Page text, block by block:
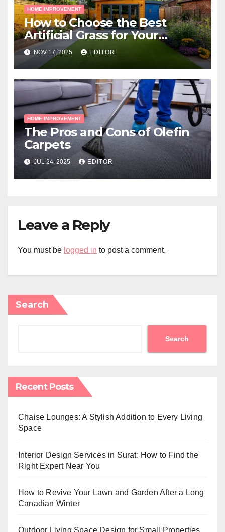
HOME IMPROVEMENT
How to Choose the Best
Artificial Grass for Your
Melbourne Property
NOV 17, 2025 EDITOR
HOME IMPROVEMENT
The Pros and Cons of Olefin
Carpets
JUL 24, 2025 EDITOR
Leave a Reply
You must be logged in to post a comment.
Search
Search
Recent Posts
Chaise Lounges: A Stylish Addition to Every Living
Space
Interior Design Services in Surat: How to Find the
Right Expert Near You
How to Revive Your Lawn and Garden After a Long
Canadian Winter
Outdoor Living Space Design for Small Properties